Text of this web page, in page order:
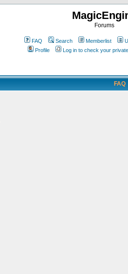
Forums
FAQ Search Memberlist
Profile
Log in to check your
FAQ